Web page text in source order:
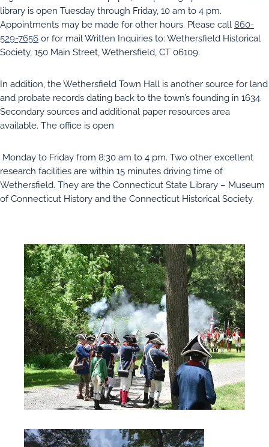
library is open Tuesday through Friday, 10 am to 4 pm.
Appointments may be made for other hours. Please call 860-
529-7656 or for mail Written Inquiries to: Wethersfield Historical
Society, 150 Main Street, Wethersfield, CT 06109.
In addition, the Wethersfield Town Hall is another source for land
and probate records dating back to the town’s founding in 1634.
Secondary sources and additional paper resources area
available. The office is open
Monday to Friday from 8:30 am to 4 pm. Two other excellent
research facilities are within 15 minutes driving time of
Wethersfield. They are the Connecticut State Library – Museum
of Connecticut History and the Connecticut Historical Society.